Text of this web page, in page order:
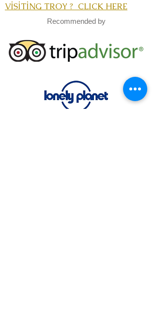
VİSİTİNG TROY ? CLICK HERE
Recommended by